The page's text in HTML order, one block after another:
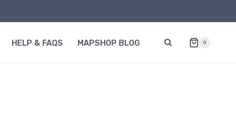
HELP & FAQS MAPSHOP BLOG 0